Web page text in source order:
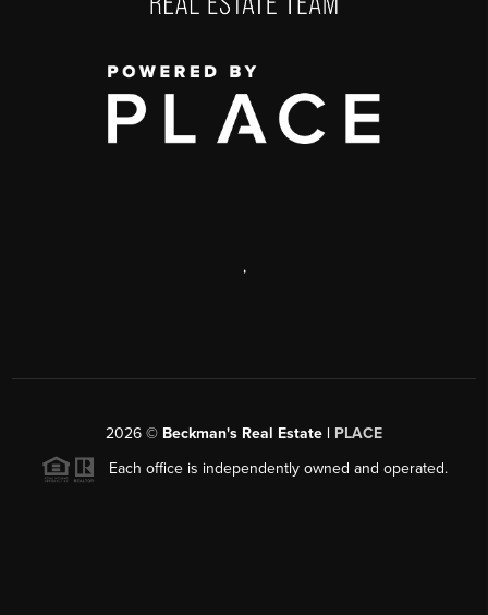
,
2026 © Beckman's Real Estate | PLACE
Each office is independently owned and operated.